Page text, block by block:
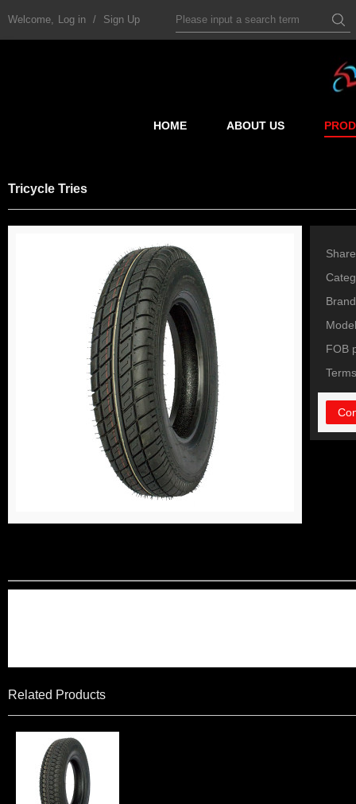
Welcome, Log in / Sign Up
HOME ABOUT US
Tricycle Tries
Share
Brand
Model
FOB
Related Products